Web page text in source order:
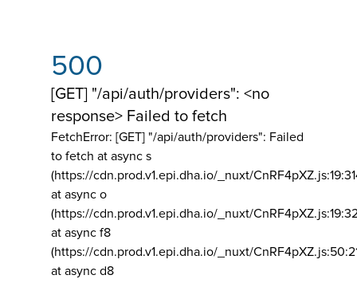
500
[GET] "/api/auth/providers": <no
response> Failed to fetch
FetchError: [GET] "/api/auth/providers": Failed
to fetch at async s
(https://cdn.prod.v1.epi.dha.io/_nuxt/
at async o
(https://cdn.prod.v1.epi.dha.io/_nuxt/
at async f8
(https://cdn.prod.v1.epi.dha.io/_nuxt/
at async d8